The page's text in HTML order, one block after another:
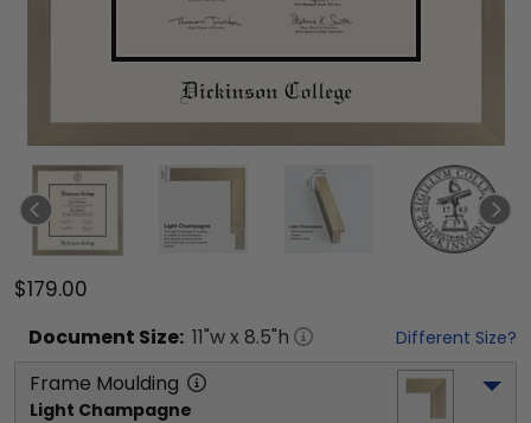
$179.00
Document Size: 11"w x 8.5"h Different Size?
Frame Moulding
Light Champagne